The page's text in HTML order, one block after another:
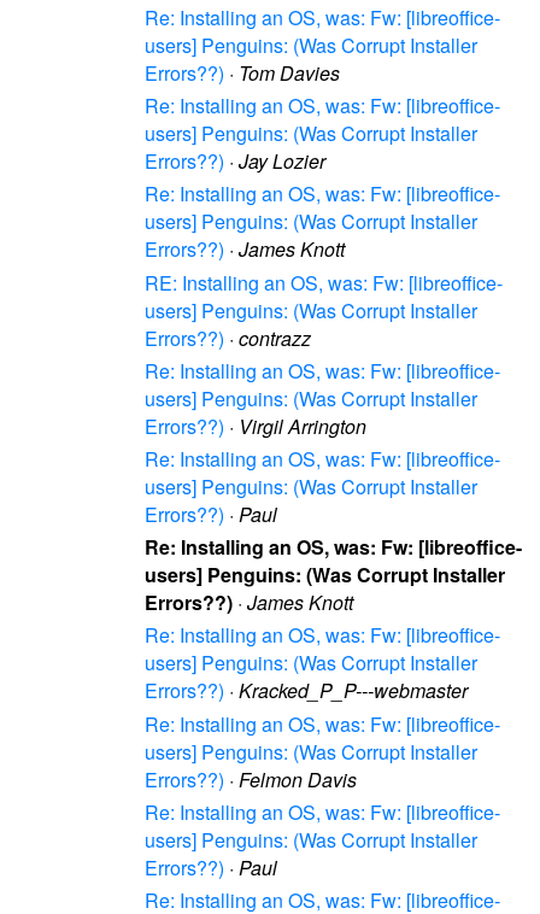
Re: Installing an OS, was: Fw: [libreoffice-
users] Penguins: (Was Corrupt Installer
Errors??) · Tom Davies
Re: Installing an OS, was: Fw: [libreoffice-
users] Penguins: (Was Corrupt Installer
Errors??) · Jay Lozier
Re: Installing an OS, was: Fw: [libreoffice-
users] Penguins: (Was Corrupt Installer
Errors??) · James Knott
RE: Installing an OS, was: Fw: [libreoffice-
users] Penguins: (Was Corrupt Installer
Errors??) · contrazz
Re: Installing an OS, was: Fw: [libreoffice-
users] Penguins: (Was Corrupt Installer
Errors??) · Virgil Arrington
Re: Installing an OS, was: Fw: [libreoffice-
users] Penguins: (Was Corrupt Installer
Errors??) · Paul
Re: Installing an OS, was: Fw: [libreoffice-
users] Penguins: (Was Corrupt Installer
Errors??) · James Knott
Re: Installing an OS, was: Fw: [libreoffice-
users] Penguins: (Was Corrupt Installer
Errors??) · Kracked_P_P---webmaster
Re: Installing an OS, was: Fw: [libreoffice-
users] Penguins: (Was Corrupt Installer
Errors??) · Felmon Davis
Re: Installing an OS, was: Fw: [libreoffice-
users] Penguins: (Was Corrupt Installer
Errors??) · Paul
Re: Installing an OS, was: Fw: [libreoffice-